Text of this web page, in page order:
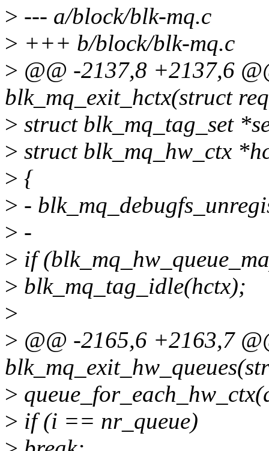
> --- a/block/blk-mq.c
> +++ b/block/blk-mq.c
> @@ -2137,8 +2137,6
blk_mq_exit_hctx(struct
> struct blk_mq_tag_set
> struct blk_mq_hw_ctx
> {
> -
> -
> if
> blk_mq_tag_idle(hctx);
>
> @@ -2165,6 +2163,7
>
> if (i == nr_queue)